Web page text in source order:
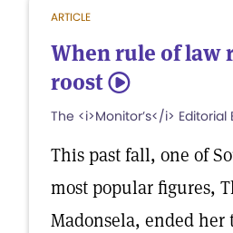
ARTICLE
When rule of law
roost 5
The <i>Monitor’s</i> Editorial
This past fall, one of
most popular figures,
Madonsela, ended her